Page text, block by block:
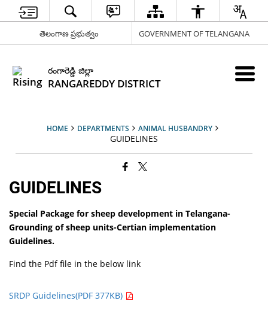
తెలంగాణ ప్రభుత్వం GOVERNMENT OF TELANGANA
రంగారెడ్డి జిల్లా
RANGAREDDY DISTRICT
HOME DEPARTMENTS ANIMAL HUSBANDRY
GUIDELINES
GUIDELINES
Special Package for sheep development in Telangana-
Grounding of sheep units-Certian implementation
Guidelines.
Find the Pdf file in the below link
SRDP Guidelines(PDF 377KB)